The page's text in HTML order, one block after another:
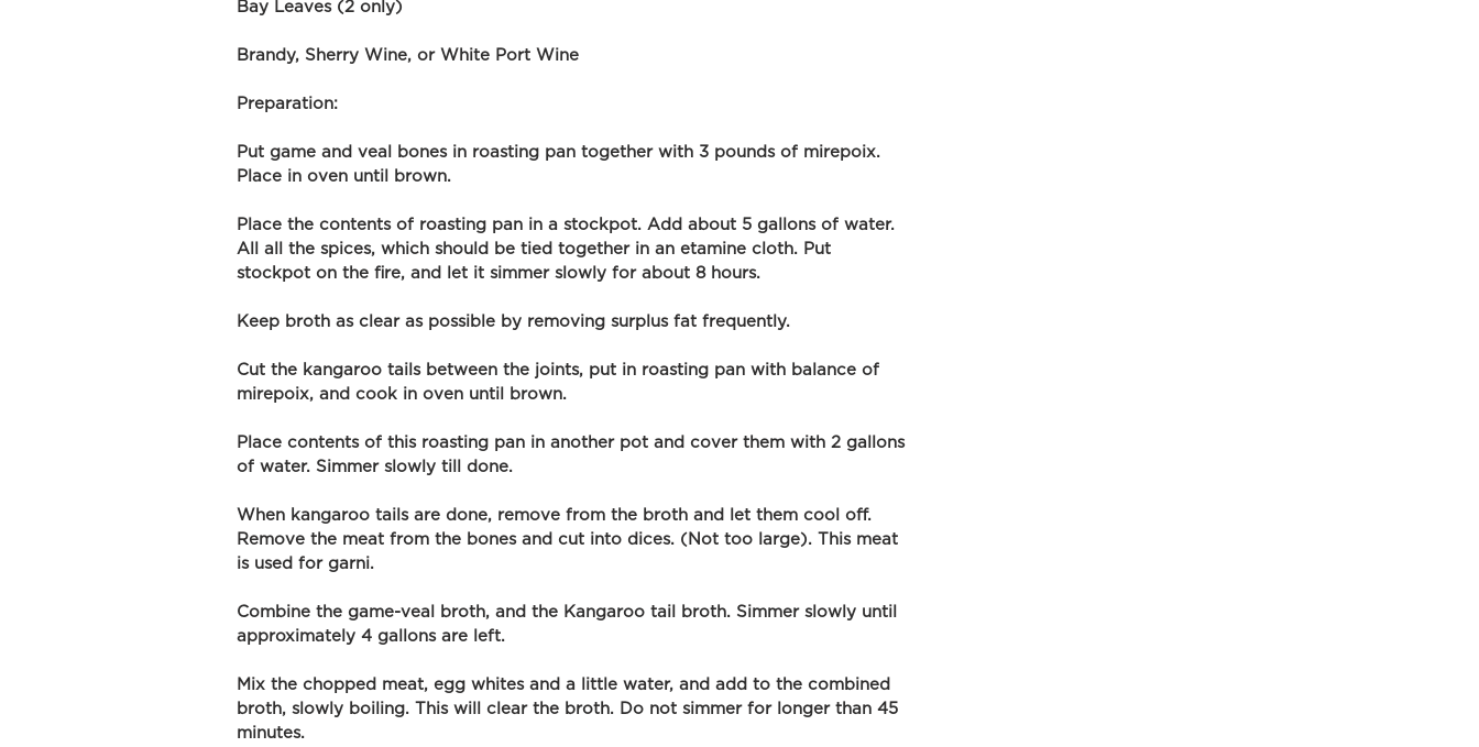
Bay Leaves (2 only)
Brandy, Sherry Wine, or White Port Wine
Preparation:
Put game and veal bones in roasting pan together with 3 pounds of mirepoix.
Place in oven until brown.
Place the contents of roasting pan in a stockpot. Add about 5 gallons of water.
All all the spices, which should be tied together in an etamine cloth. Put
stockpot on the fire, and let it simmer slowly for about 8 hours.
Keep broth as clear as possible by removing surplus fat frequently.
Cut the kangaroo tails between the joints, put in roasting pan with balance of
mirepoix, and cook in oven until brown.
Place contents of this roasting pan in another pot and cover them with 2 gallons
of water. Simmer slowly till done.
When kangaroo tails are done, remove from the broth and let them cool off.
Remove the meat from the bones and cut into dices. (Not too large). This meat
is used for garni.
Combine the game-veal broth, and the Kangaroo tail broth. Simmer slowly until
approximately 4 gallons are left.
Mix the chopped meat, egg whites and a little water, and add to the combined
broth, slowly boiling. This will clear the broth. Do not simmer for longer than 45
minutes.